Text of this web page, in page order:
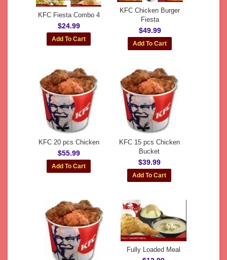
KFC Fiesta Combo 4
$24.99
KFC Chicken Burger
Fiesta
$49.99
KFC 20 pcs Chicken
$55.99
KFC 15 pcs Chicken
Bucket
$39.99
Fully Loaded Meal